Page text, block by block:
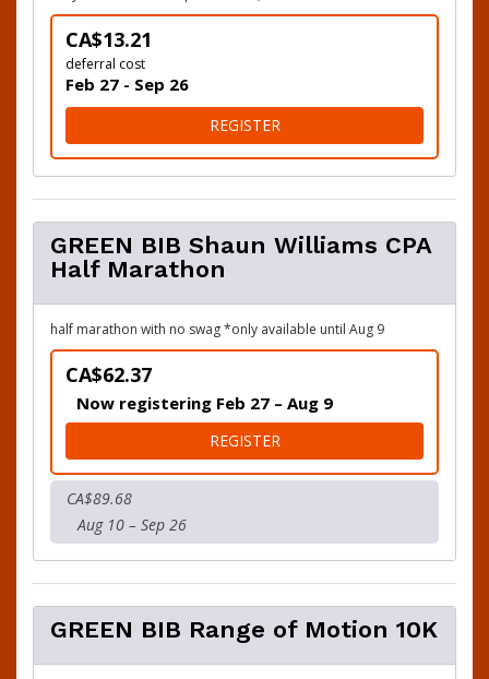
CA$13.21
deferral cost
Feb 27 - Sep 26
REGISTERFOR DEFER TO 2027
GREEN BIB Shaun Williams CPA
Half Marathon
half marathon with no swag *only available until Aug 9
CA$62.37
Now registering Feb 27 – Aug 9
REGISTERFOR GREEN BIB SHAUN
CA$89.68
Aug 10 – Sep 26
GREEN BIB Range of Motion 10K